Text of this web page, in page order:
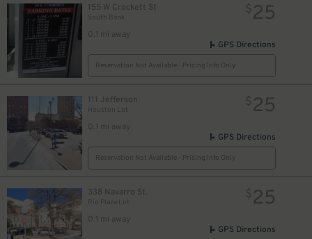
155 W Crockett St
South Bank
0.1 mi away
$25
GPS Directions
Reservation Not Available - Pricing Info Only
111 Jefferson
Houston Lot
0.1 mi away
$25
GPS Directions
Reservation Not Available - Pricing Info Only
338 Navarro St.
Rio Plaza Lot
0.1 mi away
$25
GPS Directions